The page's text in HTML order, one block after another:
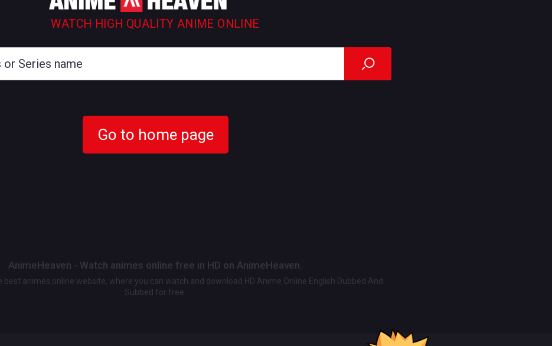
WATCH HIGH QUALITY ANIME ONLINE
Go to home page
AnimeHeaven - Watch animes online free in HD on AnimeHeaven.
best animes online website, where you can watch and download HD Anime Online English Dubbed And
Subbed for free.